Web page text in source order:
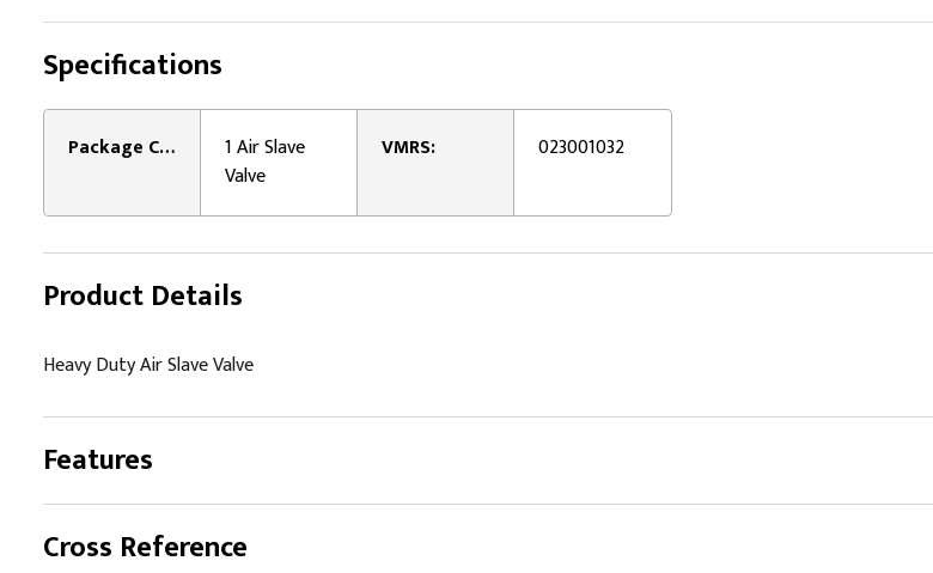
Specifications
Package Contents:
1 Air Slave
Valve
VMRS: 023001032
Product Details
Heavy Duty Air Slave Valve
Features
Cross Reference